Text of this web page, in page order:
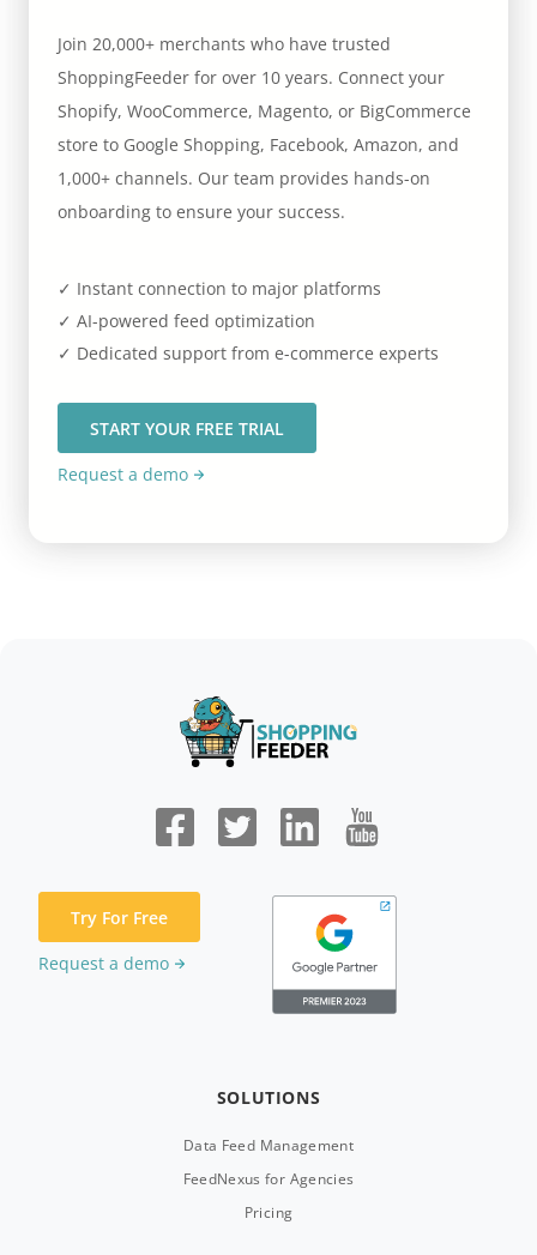
Join 20,000+ merchants who have trusted
ShoppingFeeder for over 10 years. Connect your
Shopify, WooCommerce, Magento, or BigCommerce
store to Google Shopping, Facebook, Amazon, and
1,000+ channels. Our team provides hands-on
onboarding to ensure your success.
✓ Instant connection to major platforms
✓ AI-powered feed optimization
✓ Dedicated support from e-commerce experts
START YOUR FREE TRIAL
Request a demo
Try For Free
Request a demo
SOLUTIONS
Data Feed Management
FeedNexus for Agencies
Pricing